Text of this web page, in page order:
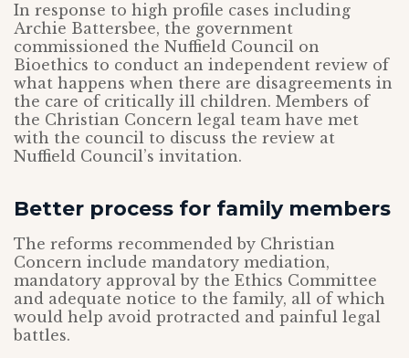
In response to high profile cases including
Archie Battersbee, the government
commissioned the Nuffield Council on
Bioethics to conduct an independent review of
what happens when there are disagreements in
the care of critically ill children. Members of
the Christian Concern legal team have met
with the council to discuss the review at
Nuffield Council’s invitation.
Better process for family members
The reforms recommended by Christian
Concern include mandatory mediation,
mandatory approval by the Ethics Committee
and adequate notice to the family, all of which
would help avoid protracted and painful legal
battles.